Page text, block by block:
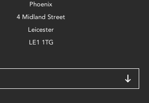
Phoenix
4 Midland Street
Leicester
LE1 1TG